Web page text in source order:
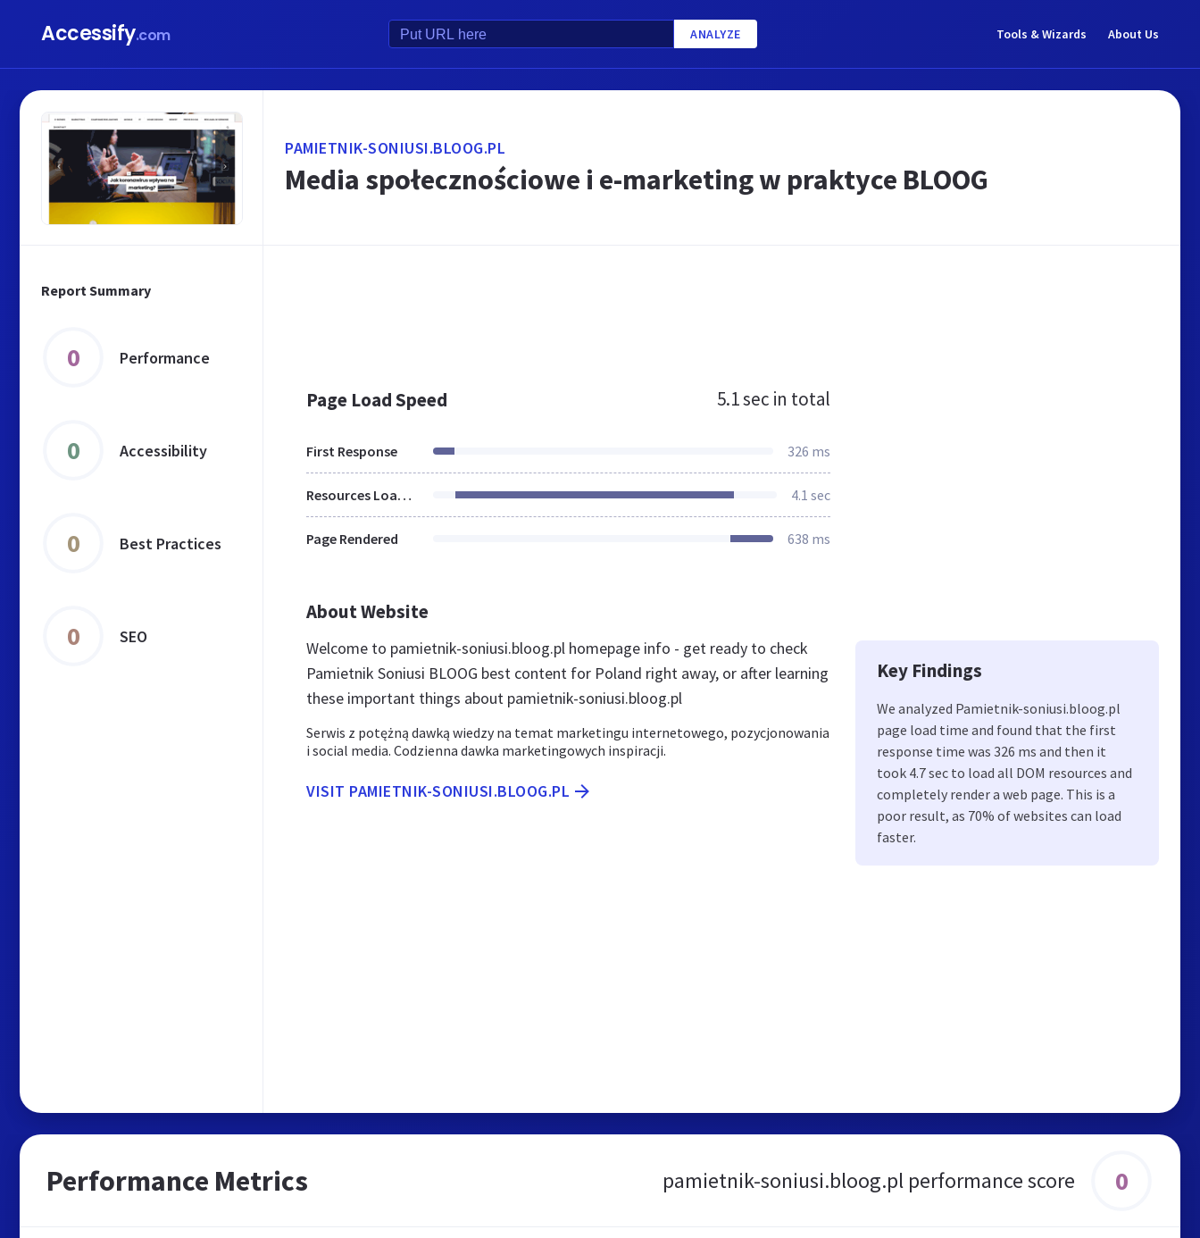
Accessify.com ANALYZE Tools & Wizards About Us
Report Summary
0 Performance
0 Accessibility
0 Best Practices
0 SEO
PAMIETNIK-SONIUSI.BLOOG.PL
Media społecznościowe i e-marketing w praktyce BLOOG
Page Load Speed 5.1 sec in total
First Response 326 ms
Resources Loaded 4.1 sec
Page Rendered 638 ms
About Website
Welcome to pamietnik-soniusi.bloog.pl homepage info - get ready to check
Pamietnik Soniusi BLOOG best content for Poland right away, or after learning
these important things about pamietnik-soniusi.bloog.pl
Serwis z potężną dawką wiedzy na temat marketingu internetowego, pozycjonowania
i social media. Codzienna dawka marketingowych inspiracji.
VISIT PAMIETNIK-SONIUSI.BLOOG.PL
Key Findings
We analyzed Pamietnik-soniusi.bloog.pl
page load time and found that the first
response time was 326 ms and then it
took 4.7 sec to load all DOM resources and
completely render a web page. This is a
poor result, as 70% of websites can load
faster.
Performance Metrics pamietnik-soniusi.bloog.pl performance score 0